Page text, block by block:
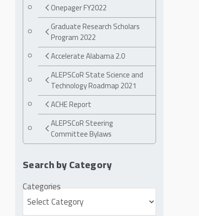
Onepager FY2022
Graduate Research Scholars
Program 2022
Accelerate Alabama 2.0
ALEPSCoR State Science and
Technology Roadmap 2021
ACHE Report
ALEPSCoR Steering
Committee Bylaws
Search by Category
Categories